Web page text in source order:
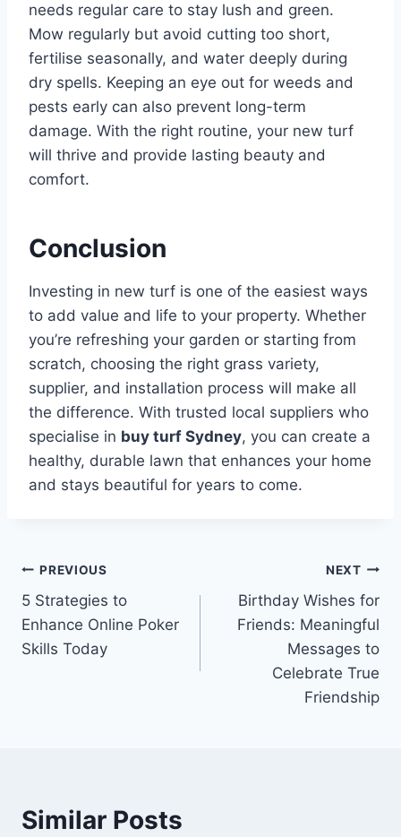
needs regular care to stay lush and green.
Mow regularly but avoid cutting too short,
fertilise seasonally, and water deeply during
dry spells. Keeping an eye out for weeds and
pests early can also prevent long-term
damage. With the right routine, your new turf
will thrive and provide lasting beauty and
comfort.
Conclusion
Investing in new turf is one of the easiest ways
to add value and life to your property. Whether
you’re refreshing your garden or starting from
scratch, choosing the right grass variety,
supplier, and installation process will make all
the difference. With trusted local suppliers who
specialise in buy turf Sydney, you can create a
healthy, durable lawn that enhances your home
and stays beautiful for years to come.
Post
navigation
PREVIOUS
5 Strategies to
Enhance Online Poker
Skills Today
NEXT
Birthday Wishes for
Friends: Meaningful
Messages to
Celebrate True
Friendship
Similar Posts